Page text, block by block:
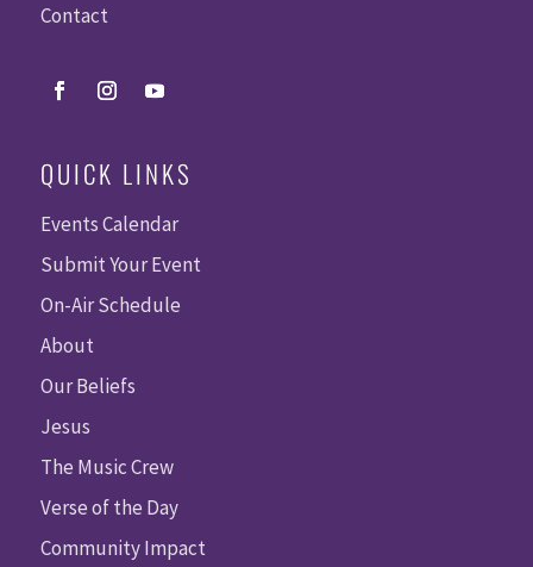
Contact
QUICK LINKS
Events Calendar
Submit Your Event
On-Air Schedule
About
Our Beliefs
Jesus
The Music Crew
Verse of the Day
Community Impact